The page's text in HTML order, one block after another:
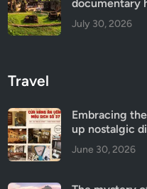
documentary
July 30, 2026
Travel
Embracing
up nostalgic
June 30, 2026